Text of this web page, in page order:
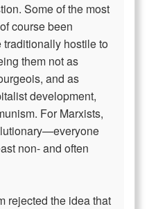
Some of the most
course been
traditionally hostile to
them not as
and as
development,
For Marxists,
non- and often
rejected the idea that